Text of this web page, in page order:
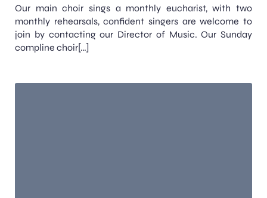
Our main choir sings a monthly eucharist, with two
monthly rehearsals, confident singers are welcome to
join by contacting our Director of Music. Our Sunday
compline choir[…]